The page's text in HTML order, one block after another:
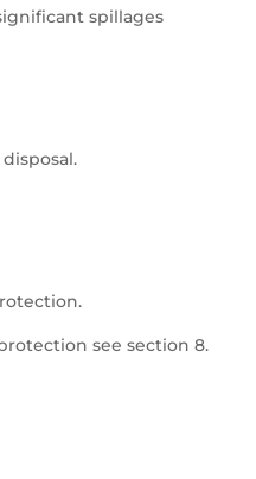
spillages
see section 8.